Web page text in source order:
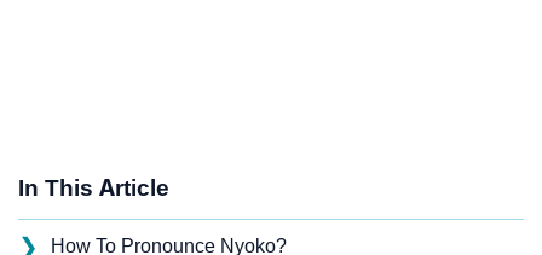
In This Article
❯ How To Pronounce Nyoko?